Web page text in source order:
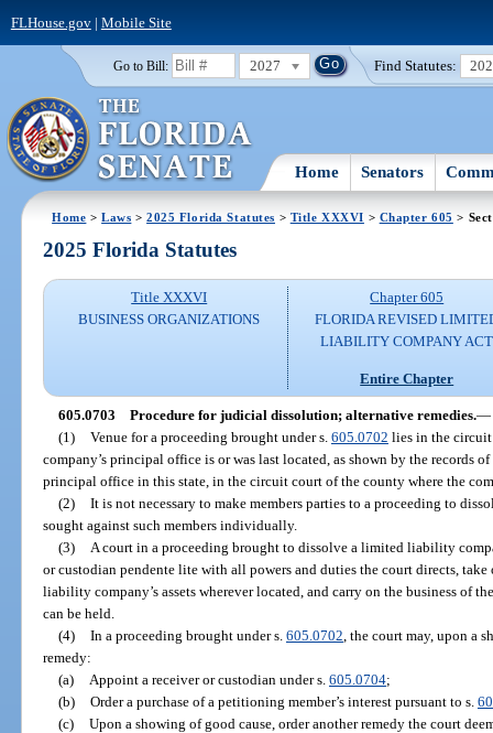
FLHouse.gov| Mobile Site
Go to Bill: 2027 Find Statutes:
Home Senators
Home >Laws >2025 Florida Statutes > Title XXXVI > Chapter 605 >
2025 Florida Statutes
Title XXXVI
BUSINESS ORGANIZATIONS
Chapter 605
FLORIDA REVISED
LIABILITY COMPANY ACT
Entire Chapter
605.0703 Procedure for judicial dissolution; alternative remedies.—
(1) Venue for a proceeding brought under s. 605.0702 lies in the
company’s principal office is or was last located, as shown by the records
principal office in this state, in the circuit court of the county where the
(2) It is not necessary to make members parties to a proceeding to
sought against such members individually.
(3)
A court in a proceeding brought to dissolve a limited liability
or custodian pendente lite with all powers and duties the court directs,
liability company’s assets wherever located, and carry on the business
can be held.
(4) In a proceeding brought under s. 605.0702 , the court may, upon a
remedy:
(a)
Appoint a receiver or custodian under s. 605.0704;
(b) Order a purchase of a petitioning member’s interest pursuant to s.
(c) Upon a showing of good cause, order another remedy the court